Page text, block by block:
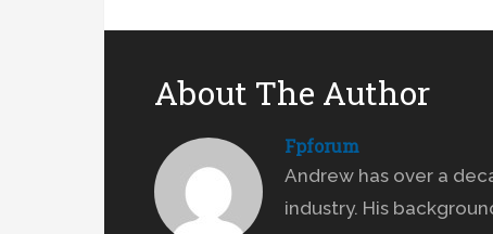
About The Author
Fpforum
Andrew has over a
industry. His